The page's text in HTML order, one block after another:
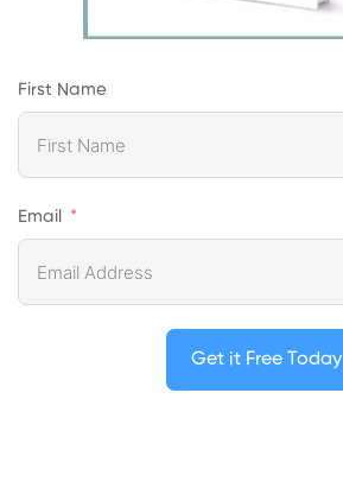
First Name
Email
Get it Free Today